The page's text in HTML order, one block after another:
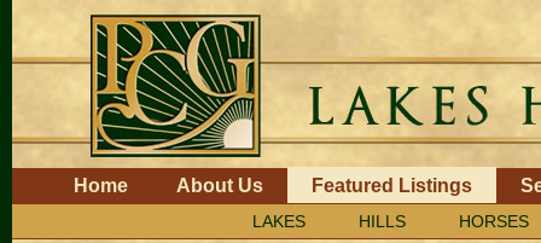
content.
to
navigation
NavigationHome About Us Featured Listings
LAKES HILLS HORSES